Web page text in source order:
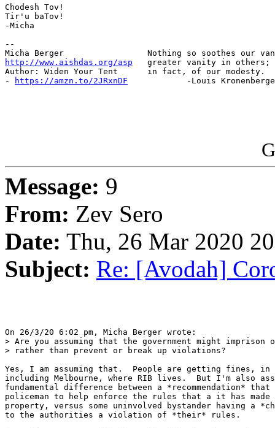
Chodesh Tov!
Tir'u baTov!
-Micha
--
http://www.aishdas.org/asp
greater vanity in others;
Author: Widen Your Tent      in fact, of our modesty.
-
https://amzn.to/2JRxnDF
-Louis
Message: 9
From: Zev Sero
Date: Thu, 26 Mar 2020
Subject: Re: [Avodah]
On 26/3/20 6:02 pm, Micha Berger wrote:
> Are you assuming that the government might
> rather than prevent or break up violations?
Yes, I am assuming that.  People are getting fines,
including Melbourne, where RIB lives.  But I'm also
fundamental difference between a *recommendation*
policeman to help enforce the rules that a it has
property, versus some uninvolved bystander having a
to the authorities a violation of *their* rules.